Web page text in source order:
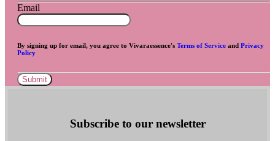
Email
By signing up for email, you agree to Vivaraessence's Terms of Service and Privacy
Policy
Submit
Subscribe to our newsletter